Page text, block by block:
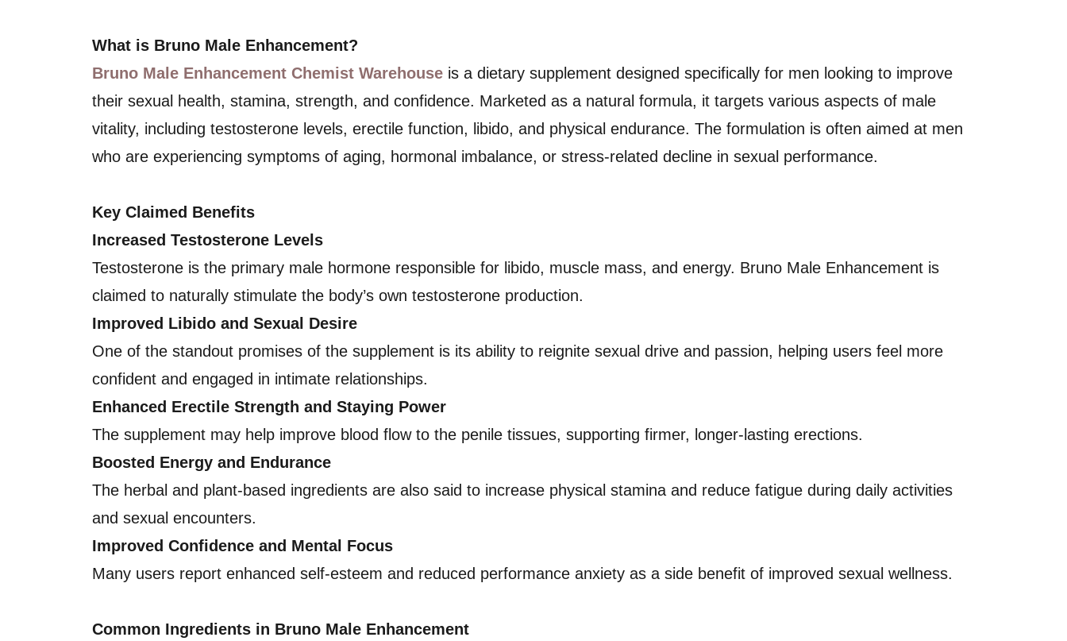
What is Bruno Male Enhancement?
Bruno Male Enhancement Chemist Warehouse is a dietary supplement designed specifically for men looking to improve
their sexual health, stamina, strength, and confidence. Marketed as a natural formula, it targets various aspects of male
vitality, including testosterone levels, erectile function, libido, and physical endurance. The formulation is often aimed at men
who are experiencing symptoms of aging, hormonal imbalance, or stress-related decline in sexual performance.
Key Claimed Benefits
Increased Testosterone Levels
Testosterone is the primary male hormone responsible for libido, muscle mass, and energy. Bruno Male Enhancement is
claimed to naturally stimulate the body’s own testosterone production.
Improved Libido and Sexual Desire
One of the standout promises of the supplement is its ability to reignite sexual drive and passion, helping users feel more
confident and engaged in intimate relationships.
Enhanced Erectile Strength and Staying Power
The supplement may help improve blood flow to the penile tissues, supporting firmer, longer-lasting erections.
Boosted Energy and Endurance
The herbal and plant-based ingredients are also said to increase physical stamina and reduce fatigue during daily activities
and sexual encounters.
Improved Confidence and Mental Focus
Many users report enhanced self-esteem and reduced performance anxiety as a side benefit of improved sexual wellness.
Common Ingredients in Bruno Male Enhancement